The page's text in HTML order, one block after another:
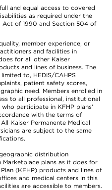
and equal access to covered
as required under the
Act of 1990 and Section 504 of
member experience, or
and facilities in
for all other Kaiser
and lines of business. The
to, HEDIS/CAHPS
patient safety scores,
need. Members enrolled in
to all professional, institutional
participate in KFHP plans’
with the terms of
Kaiser Permanente Medical
are subject to the same
distribution
plans as it does for
(KFHP) products and lines of
and medical centers in this
are accessible to members.